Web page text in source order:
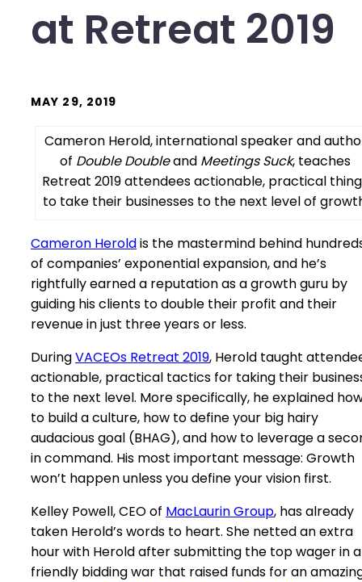
at Retreat 2019
MAY 29, 2019
Cameron Herold, international speaker and
of Double Doubleand Meetings Suck, teaches
Retreat 2019 attendees actionable, practical
to take their businesses to the next level of
Cameron Heroldis the mastermind behind
of companies’ exponential expansion, and he’s
rightfully earned a reputation as a growth guru by
guiding his clients to double their profit and their
revenue in just three years or less.
DuringVACEOs Retreat 2019, Herold taught
actionable, practical tactics for taking their
to the next level. More specifically, he explained
to build a culture, how to define your big hairy
audacious goal (BHAG), and how to leverage a
in command. His most important message: Growth
won’t happen unless you define your vision first.
Kelley Powell, CEO of MacLaurin Group, has already
taken Herold’s words to heart. She netted an extra
hour with Herold after submitting the top wager in a
friendly bidding war that raised funds for an